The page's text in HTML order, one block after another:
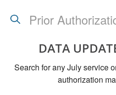
DATA
Search for any July service
authorization